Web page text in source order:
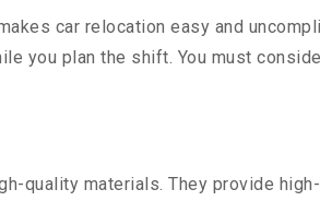
car relocation easy and
you plan the shift. You must
quality materials. They provide